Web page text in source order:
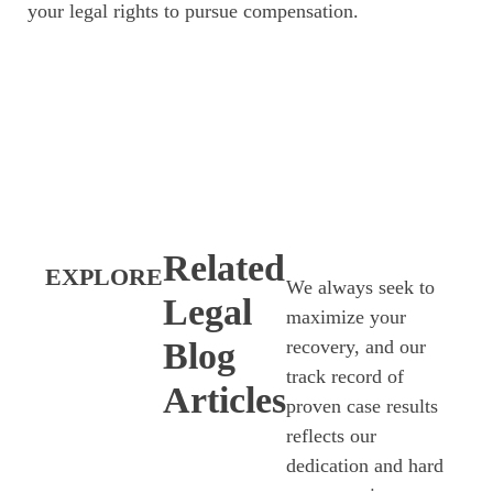
your legal rights to pursue compensation.
EXPLORERelated
Legal
Blog
Articles
We always seek to
maximize your
recovery, and our
track record of
proven case results
reflects our
dedication and hard